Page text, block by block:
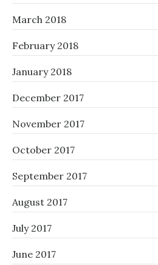
March 2018
February 2018
January 2018
December 2017
November 2017
October 2017
September 2017
August 2017
July 2017
June 2017